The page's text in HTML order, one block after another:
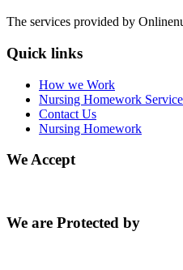
The services provided by
Quick links
How we Work
Nursing Homework
Contact Us
Nursing Homework
We Accept
We are Protected by